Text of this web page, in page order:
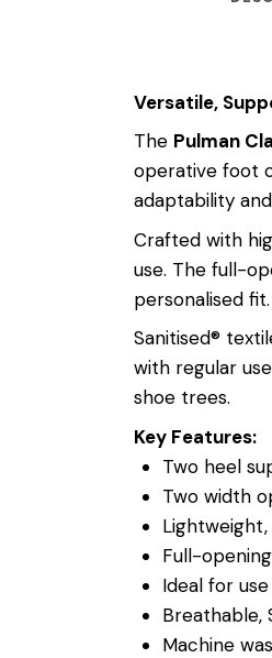
Versatile,
The Pulman
operative foot
adaptability
Crafted with
use. The full-
personalised fit.
Sanitised®
with regular
shoe trees.
Key Features:
Two heel
Two width
Full-
Ideal for
Breathable,
Machine